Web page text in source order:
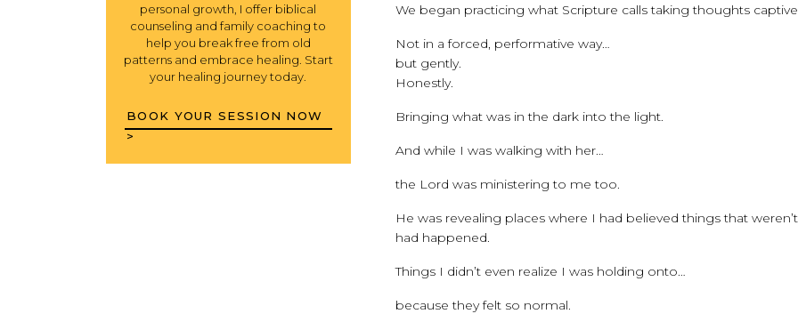
personal growth, I offer biblical
counseling and family coaching to
help you break free from old
patterns and embrace healing. Start
your healing journey today.
BOOK YOUR SESSION NOW
>
We began practicing what Scripture calls taking thoughts captive
Not in a forced, performative way…
but gently.
Honestly.
Bringing what was in the dark into the light.
And while I was walking with her…
the Lord was ministering to me too.
He was revealing places where I had believed things that
had happened.
Things I didn’t even realize I was holding onto…
because they felt so normal.